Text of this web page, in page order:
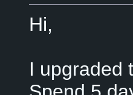
Hi,
I upgraded